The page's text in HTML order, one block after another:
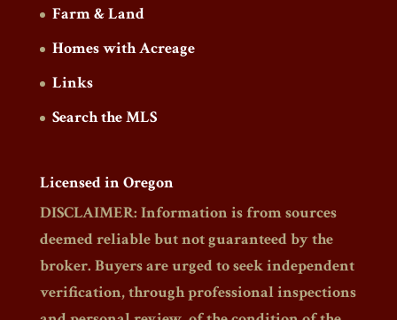
Farm & Land
Homes with Acreage
Links
Search the MLS
Licensed in Oregon
DISCLAIMER: Information is from sources
deemed reliable but not guaranteed by the
broker. Buyers are urged to seek independent
verification, through professional inspections